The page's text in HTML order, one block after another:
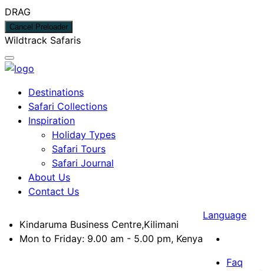
DRAG
Cancel Preloader
Wildtrack Safaris
Destinations
Safari Collections
Inspiration
Holiday Types
Safari Tours
Safari Journal
About Us
Contact Us
Kindaruma Business Centre,Kilimani
Mon to Friday: 9.00 am - 5.00 pm, Kenya
Language
Faq